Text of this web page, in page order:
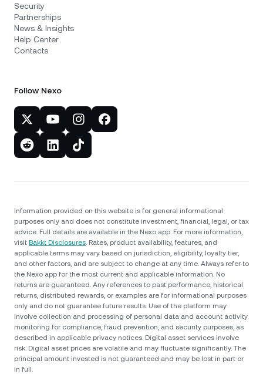
Security
Partnerships
News & Insights
Help Center
Contacts
Follow Nexo
Information provided on this website is for general informational
purposes only and does not constitute investment, financial, legal, or tax
advice. Full details are available in the Nexo app. For more information,
visit Bakkt Disclosures. Rates, product availability, features, and
applicable terms may vary based on jurisdiction, eligibility, loyalty tier,
and other factors, and are subject to change at any time. Always refer to
the Nexo app for the most current and applicable information. No
returns are guaranteed. Any references to past performance, historical
returns, distributed rewards, or examples are for informational purposes
only and do not guarantee future results. Use of the platform may
involve collection and processing of personal data and account activity
monitoring for compliance, fraud prevention, and security purposes, as
described in applicable privacy notices. Digital asset services involve
risk. Digital asset prices are volatile and may fluctuate significantly. The
principal amount invested is not guaranteed and may be lost in part or
in full.